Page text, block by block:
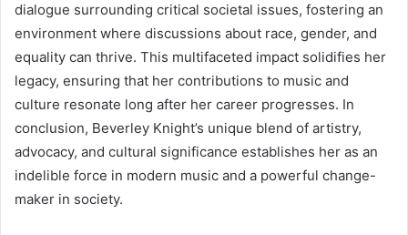
dialogue surrounding critical societal issues, fostering an
environment where discussions about race, gender, and
equality can thrive. This multifaceted impact solidifies her
legacy, ensuring that her contributions to music and
culture resonate long after her career progresses. In
conclusion, Beverley Knight’s unique blend of artistry,
advocacy, and cultural significance establishes her as an
indelible force in modern music and a powerful change-
maker in society.